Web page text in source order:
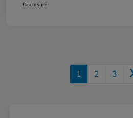
Disclosure
1 2 3